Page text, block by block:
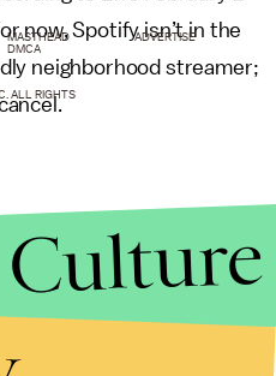
now, Spotify isn’t in the
neighborhood streamer;
MASTHEAD
ADVERTISE
DMCA
ALL RIGHTS
Culture